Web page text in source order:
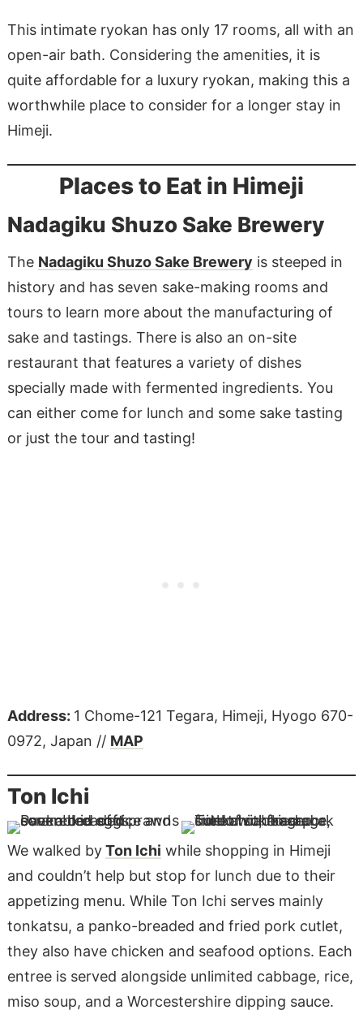
This intimate ryokan has only 17 rooms, all with an
open-air bath. Considering the amenities, it is
quite affordable for a luxury ryokan, making this a
worthwhile place to consider for a longer stay in
Himeji.
Places to Eat in Himeji
Nadagiku Shuzo Sake Brewery
The Nadagiku Shuzo Sake Brewery is steeped in
history and has seven sake-making rooms and
tours to learn more about the manufacturing of
sake and tastings. There is also an on-site
restaurant that features a variety of dishes
specially made with fermented ingredients. You
can either come for lunch and some sake tasting
or just the tour and tasting!
Address: 1 Chome-121 Tegara, Himeji, Hyogo 670-
0972, Japan // MAP
Ton Ichi
We walked byTon Ichi while shopping in Himeji
and couldn’t help but stop for lunch due to their
appetizing menu. While Ton Ichi serves mainly
tonkatsu, a panko-breaded and fried pork cutlet,
they also have chicken and seafood options. Each
entree is served alongside unlimited cabbage, rice,
miso soup, and a Worcestershire dipping sauce.